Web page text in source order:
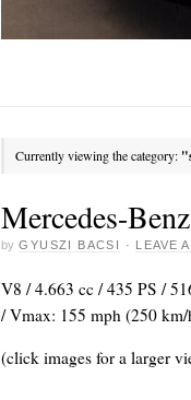
Currently viewing the category:
Mercedes-
by GYUSZI BACSI · LEAVE
V8 / 4.663 cc / 435 PS /
/ Vmax: 155 mph (250
(click images for a larger